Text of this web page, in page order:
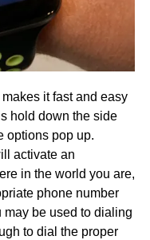
it fast and easy
hold down the side
options pop up.
activate an
in the world you are,
phone number
be used to dialing
to dial the proper